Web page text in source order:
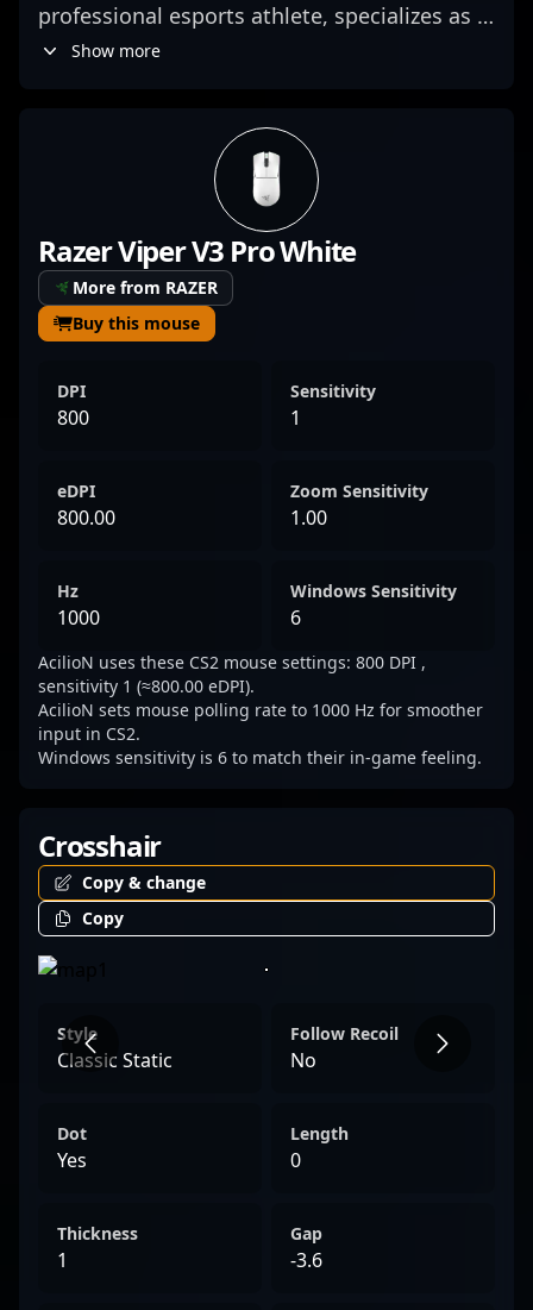
professional esports athlete, specializes as a
rifler in Counter-Strike 2. With a proven track
force within the esports community.
Currently representing Preasy, he’s known
for his exceptional aim, strategic gameplay,
and consistent performance under pressure.
His expertise in CS2 tactics and in-game
decision-making makes him a valuable asset
for any team aiming for victory in the
competitive landscape of Counter-Strike 2.
Fans and potential collaborators recognize
contributing to the evolution of esports and
professional gaming in Denmark and
Show more
Razer Viper V3 Pro White
More from RAZER
Buy this mouse
DPI
800
Sensitivity
1
eDPI
800.00
Zoom Sensitivity
1.00
Hz
1000
Windows Sensitivity
6
AcilioN uses these CS2 mouse settings: 800 DPI ,
sensitivity 1 (≈800.00 eDPI).
AcilioN sets mouse polling rate to 1000 Hz for smoother
input in CS2.
Windows sensitivity is 6 to match their in-game feeling.
Crosshair
Copy & change
Copy
Style
Classic Static
Follow Recoil
No
Dot
Yes
Length
0
Thickness
1
Gap
-3.6